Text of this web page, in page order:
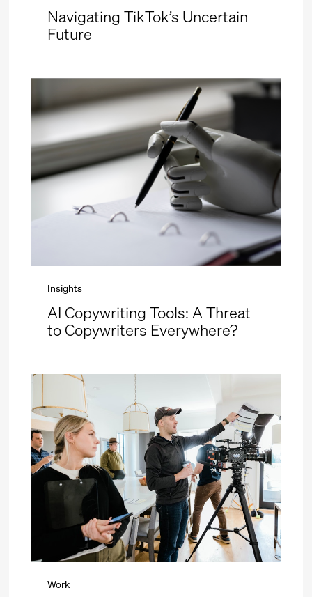
Navigating TikTok’s Uncertain
Future
Insights
AI Copywriting Tools: A Threat
to Copywriters Everywhere?
Work